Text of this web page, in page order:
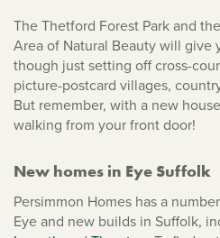
The Thetford Forest Park and
Area of Natural Beauty will give
though just setting off cross-
picture-postcard villages,
But remember, with a new
walking from your front door!
New homes in Eye Suffolk
Persimmon Homes has a
Eye and new builds in Suffolk,